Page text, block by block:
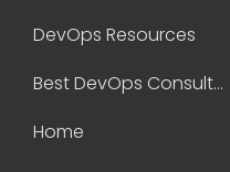
DevOps Resources
Best DevOps Consultant
Home